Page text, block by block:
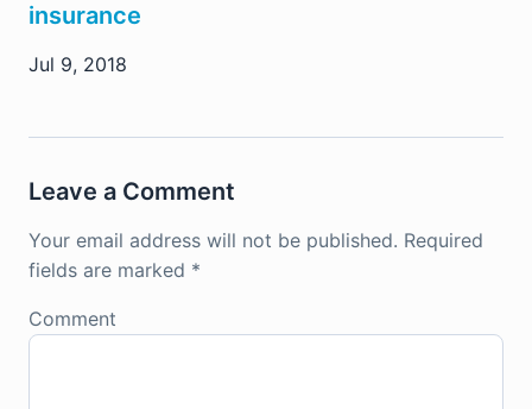
insurance
Jul 9, 2018
Leave a Comment
Your email address will not be published. Required
fields are marked *
Comment